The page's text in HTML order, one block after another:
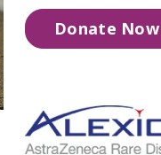
Donate Now